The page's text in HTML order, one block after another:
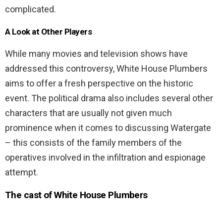
complicated.
A Look at Other Players
While many movies and television shows have
addressed this controversy, White House Plumbers
aims to offer a fresh perspective on the historic
event. The political drama also includes several other
characters that are usually not given much
prominence when it comes to discussing Watergate
– this consists of the family members of the
operatives involved in the infiltration and espionage
attempt.
The cast of White House Plumbers